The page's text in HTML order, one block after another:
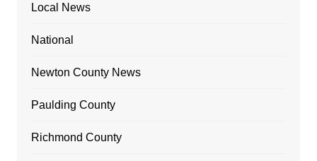
Local News
National
Newton County News
Paulding County
Richmond County